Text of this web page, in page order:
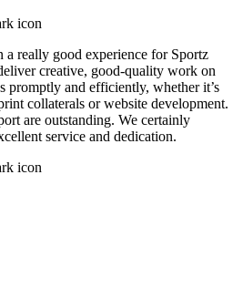
really good experience for Sportz
creative, good-quality work on
promptly and efficiently, whether it’s
collaterals or website development.
are outstanding. We certainly
service and dedication.